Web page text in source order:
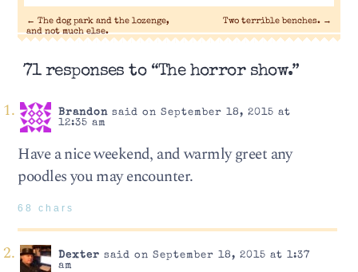
← The dog park and the lozenge,
and not much else.
Two terrible benches. →
71 responses to “The horror show.”
Brandonsaid on September 18, 2015 at
12:35 am
Have a nice weekend, and warmly greet any
poodles you may encounter.
68 chars
Dexter said on September 18, 2015 at 1:37
am